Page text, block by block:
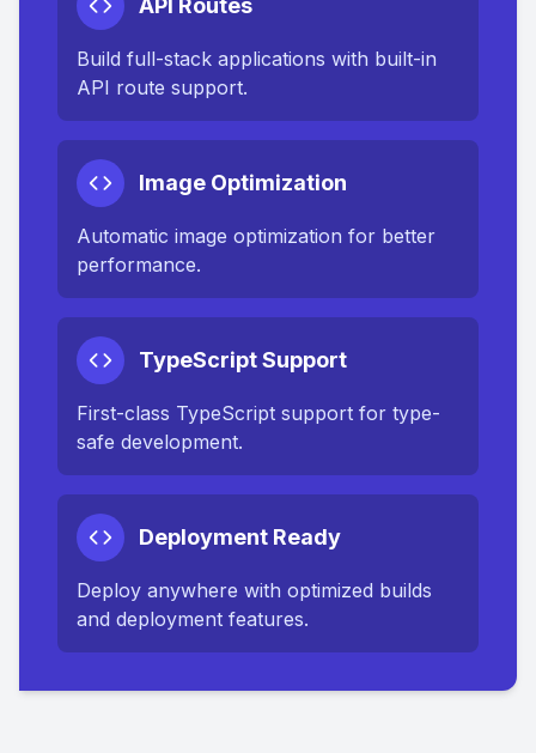
API Routes
Build full-stack applications with built-in
API route support.
Image Optimization
Automatic image optimization for better
performance.
TypeScript Support
First-class TypeScript support for type-
safe development.
Deployment Ready
Deploy anywhere with optimized builds
and deployment features.